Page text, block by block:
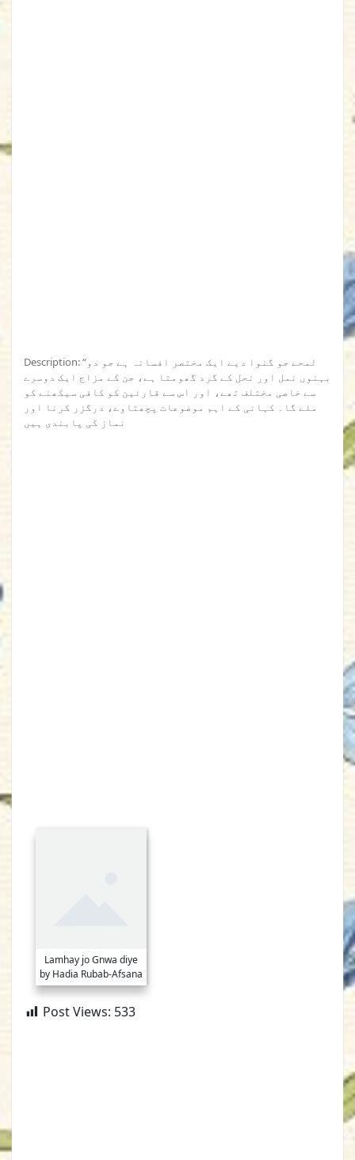
Description: “لمحے جو گنوا دیے ایک مختصر افسانہ ہے جو دو
بہنوں نمل اور نحل کے گرد گھومتا ہے، جن کے مزاج ایک دوسرے
سے خاصی مختلف تھے، اور اس سے قارئین کو کافی سیکھنے کو
ملے گا۔ کہانی کے اہم موضوعات پچھتاوے، درگزر کرنا اور
نماز کی پابندی ہیں
Lamhay jo Gnwa diye
by Hadia Rubab-Afsana
Post Views: 533